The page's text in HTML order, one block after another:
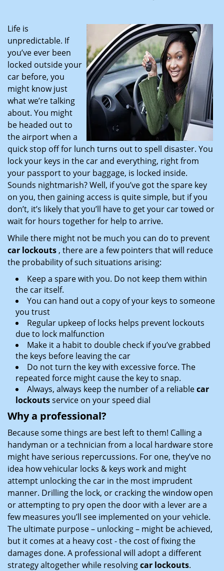
g
a
o
n
Life is
unpredictable. If
you’ve ever been
locked outside your
car before, you
might know just
what we’re talking
about. You might
be headed out to
the airport when a
quick stop off for lunch turns out to spell disaster. You
lock your keys in the car and everything, right from
your passport to your baggage, is locked inside.
Sounds nightmarish? Well, if you’ve got the spare key
on you, then gaining access is quite simple, but if you
don’t, it’s likely that you’ll have to get your car towed or
wait for hours together for help to arrive.
While there might not be much you can do to prevent
car lockouts , there are a few pointers that will reduce
the probability of such situations arising:
Keep a spare with you. Do not keep them within
the car itself.
You can hand out a copy of your keys to someone
you trust
Regular upkeep of locks helps prevent lockouts
due to lock malfunction
Make it a habit to double check if you’ve grabbed
the keys before leaving the car
Do not turn the key with excessive force. The
repeated force might cause the key to snap.
Always, always keep the number of a reliablecar
lockoutsservice on your speed dial
Why a professional?
Because some things are best left to them! Calling a
handyman or a technician from a local hardware store
might have serious repercussions. For one, they’ve no
idea how vehicular locks & keys work and might
attempt unlocking the car in the most imprudent
manner. Drilling the lock, or cracking the window open
or attempting to pry open the door with a lever are a
few measures you’ll see implemented on your vehicle.
The ultimate purpose – unlocking – might be achieved,
but it comes at a heavy cost - the cost of fixing the
damages done. A professional will adopt a different
strategy altogether while resolvingcar lockouts.